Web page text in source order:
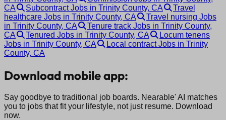
CA
Subcontract Jobs in Trinity County, CA
Travel
healthcare Jobs in Trinity County, CA
Travel nursing Jobs
in Trinity County, CA
Tenure track Jobs in Trinity County,
CA
Tenured Jobs in Trinity County, CA
Locum tenens
Jobs in Trinity County, CA
Local contract Jobs in Trinity
County, CA
Download mobile app:
Say goodbye to traditional job boards. Nearable' AI matches
you to jobs that fit your lifestyle, not just resume. Download
now.